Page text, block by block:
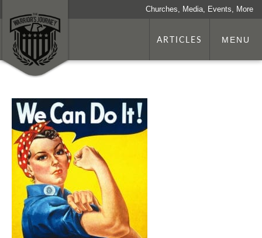
Churches, Media, Events, More
ARTICLES MENU